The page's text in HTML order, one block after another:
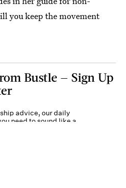
you keep the movement
Bustle — Sign Up
advice, our daily
need to sound like a